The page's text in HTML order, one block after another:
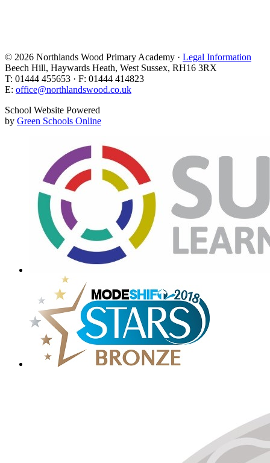
© 2026 Northlands Wood Primary Academy · Legal Information
Beech Hill, Haywards Heath, West Sussex, RH16 3RX
T: 01444 455653 · F: 01444 414823
E: office@northlandswood.co.uk
School Website Powered
by Green Schools Online